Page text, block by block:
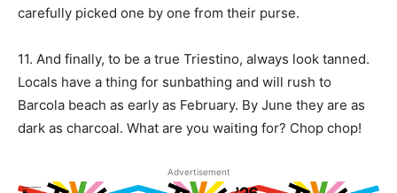
carefully picked one by one from their purse.
11. And finally, to be a true Triestino, always look tanned.
Locals have a thing for sunbathing and will rush to
Barcola beach as early as February. By June they are as
dark as charcoal. What are you waiting for? Chop chop!
Advertisement